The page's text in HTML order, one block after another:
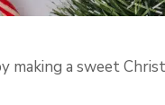
making a sweet